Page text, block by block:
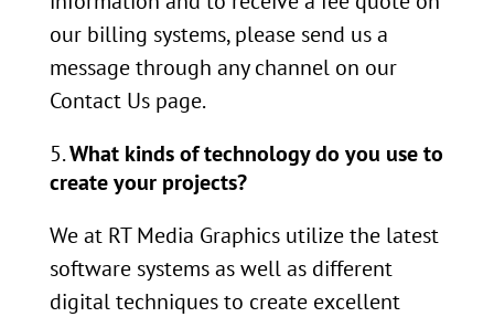
our billing systems, please send us a
message through any channel on our
Contact Us page.
What kinds of technology do you use to
create your projects?
We at RT Media Graphics utilize the latest
software systems as well as different
digital techniques to create excellent